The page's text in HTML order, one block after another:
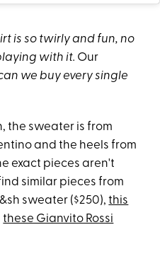
is so twirly and fun, no
with it. Our
we buy every single
the sweater is from
and the heels from
exact pieces aren't
similar pieces from
sweater ($250),this
these Gianvito Rossi